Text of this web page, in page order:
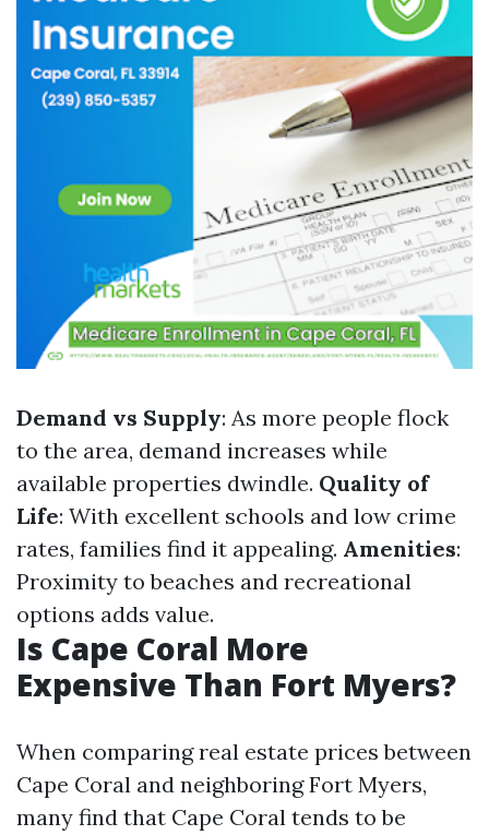
Demand vs Supply: As more people flock
to the area, demand increases while
available properties dwindle. Quality of
Life: With excellent schools and low crime
rates, families find it appealing. Amenities:
Proximity to beaches and recreational
options adds value.
Is Cape Coral More
Expensive Than Fort Myers?
When comparing real estate prices between
Cape Coral and neighboring Fort Myers,
many find that Cape Coral tends to be